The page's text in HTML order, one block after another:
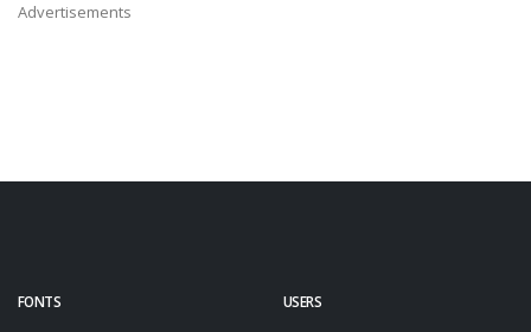
Advertisements
FONTS USERS